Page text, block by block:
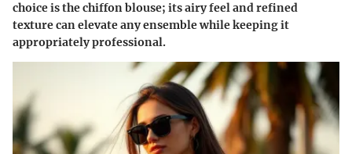
choice is the chiffon blouse; its airy feel and refined
texture can elevate any ensemble while keeping it
appropriately professional.